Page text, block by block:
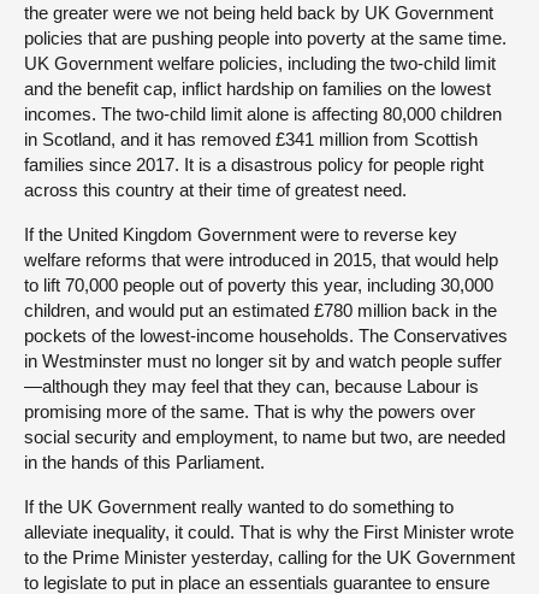
the greater were we not being held back by UK Government
policies that are pushing people into poverty at the same time.
UK Government welfare policies, including the two-child limit
and the benefit cap, inflict hardship on families on the lowest
incomes. The two-child limit alone is affecting 80,000 children
in Scotland, and it has removed £341 million from Scottish
families since 2017. It is a disastrous policy for people right
across this country at their time of greatest need.
If the United Kingdom Government were to reverse key
welfare reforms that were introduced in 2015, that would help
to lift 70,000 people out of poverty this year, including 30,000
children, and would put an estimated £780 million back in the
pockets of the lowest-income households. The Conservatives
in Westminster must no longer sit by and watch people suffer
—although they may feel that they can, because Labour is
promising more of the same. That is why the powers over
social security and employment, to name but two, are needed
in the hands of this Parliament.
If the UK Government really wanted to do something to
alleviate inequality, it could. That is why the First Minister wrote
to the Prime Minister yesterday, calling for the UK Government
to legislate to put in place an essentials guarantee to ensure